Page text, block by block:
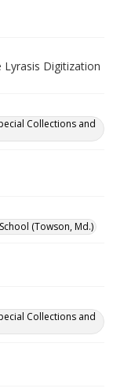
Lyrasis Digitization
Collections and
(Towson, Md.)
Collections and